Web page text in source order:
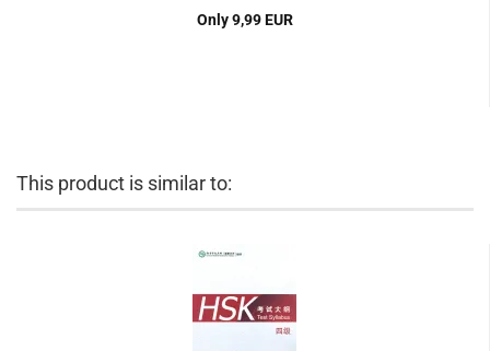
Only 9,99 EUR
This product is similar to: